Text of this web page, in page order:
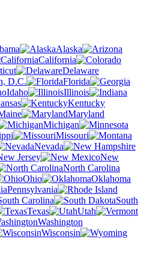
Alaska
California
Delaware
D.C.
Florida
Idaho
Illinois
Kentucky
Maryland
Michigan
Missouri
Nevada
Jersey
New
North Carolina
Ohio
Oklahoma
Pennsylvania
Carolina
South
Texas
Utah
Washington
Wisconsin